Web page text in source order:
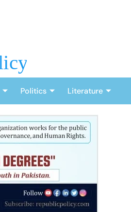
Politics Literature